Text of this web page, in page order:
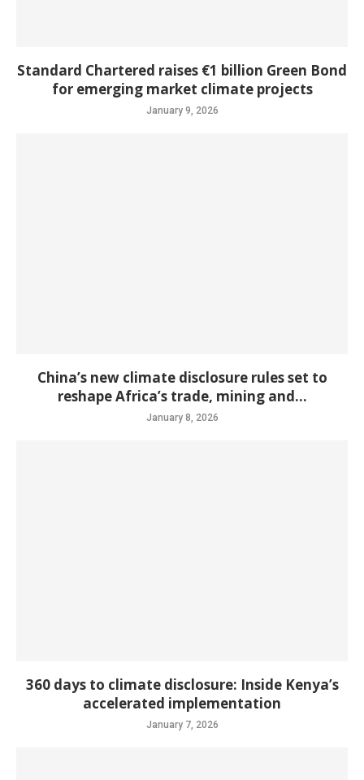
Standard Chartered raises €1 billion Green Bond
for emerging market climate projects
January 9, 2026
China’s new climate disclosure rules set to
reshape Africa’s trade, mining and...
January 8, 2026
360 days to climate disclosure: Inside Kenya’s
accelerated implementation
January 7, 2026